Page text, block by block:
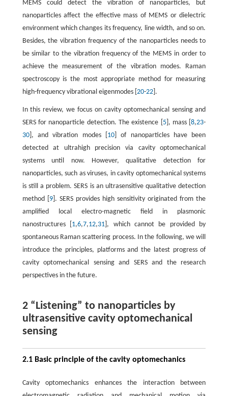
MEMS could detect the vibration of nanoparticles, but
nanoparticles affect the effective mass of MEMS or dielectric
environment which changes its frequency, line width, and so on.
Besides, the vibration frequency of the nanoparticles needs to
be similar to the vibration frequency of the MEMS in order to
achieve the measurement of the vibration modes. Raman
spectroscopy is the most appropriate method for measuring
high-frequency vibrational eigenmodes [ 20-22].
In this review, we focus on cavity optomechanical sensing and
SERS for nanoparticle detection. The existence [ 5], mass [8,23-
30], and vibration modes [ 10 ] of nanoparticles have been
detected at ultrahigh precision via cavity optomechanical
systems until now. However, qualitative detection for
nanoparticles, such as viruses, in cavity optomechanical systems
is still a problem. SERS is an ultrasensitive qualitative detection
method [ 9]. SERS provides high sensitivity originated from the
amplified local electro-magnetic field in plasmonic
nanostructures [ 1,6,7,12,31 ], which cannot be provided by
spontaneous Raman scattering process. In the following, we will
introduce the principles, platforms and the latest progress of
cavity optomechanical sensing and SERS and the research
perspectives in the future.
2 “Listening” to nanoparticles by
ultrasensitive cavity optomechanical
sensing
2.1 Basic principle of the cavity optomechanics
Cavity optomechanics enhances the interaction between